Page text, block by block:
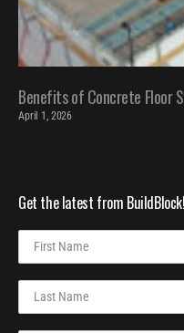
Benefits of Concrete Floor
April 1, 2026
Get the latest from BuildBlock!